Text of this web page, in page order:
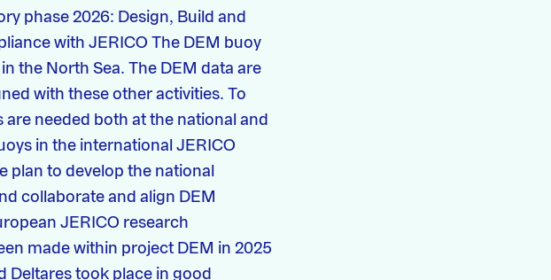
phase 2026: Design, Build and
with JERICO The DEM buoy
the North Sea. The DEM data are
with these other activities. To
needed both at the national and
in the international JERICO
plan to develop the national
collaborate and align DEM
JERICO research
made within project DEM in 2025
Deltares took place in good